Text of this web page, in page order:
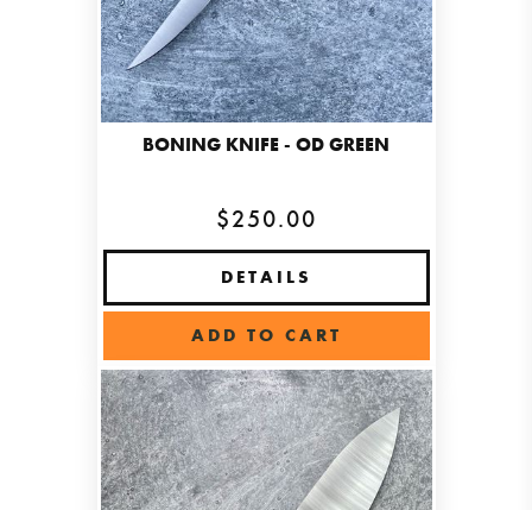
BONING KNIFE - OD GREEN
$250.00
DETAILS
ADD TO CART